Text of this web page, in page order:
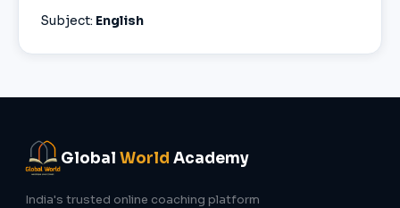
Subject: English
Global World Academy
India's trusted online coaching platform